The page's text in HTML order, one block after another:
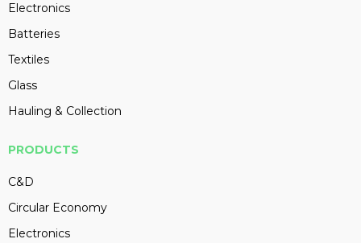
Electronics
Batteries
Textiles
Glass
Hauling & Collection
PRODUCTS
C&D
Circular Economy
Electronics